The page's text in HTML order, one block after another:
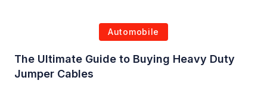
Automobile
The Ultimate Guide to Buying Heavy Duty
Jumper Cables